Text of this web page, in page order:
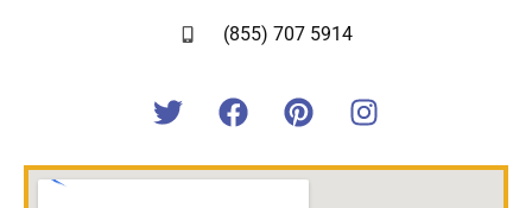
(855) 707 5914